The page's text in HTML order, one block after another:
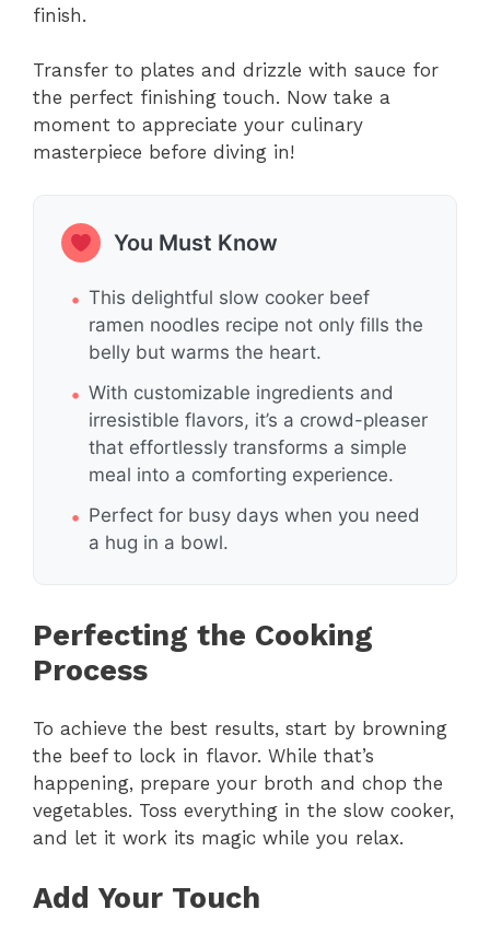
finish.
Transfer to plates and drizzle with sauce for
the perfect finishing touch. Now take a
moment to appreciate your culinary
masterpiece before diving in!
You Must Know
This delightful slow cooker beef
ramen noodles recipe not only fills the
belly but warms the heart.
With customizable ingredients and
irresistible flavors, it’s a crowd-pleaser
that effortlessly transforms a simple
meal into a comforting experience.
Perfect for busy days when you need
a hug in a bowl.
Perfecting the Cooking
Process
To achieve the best results, start by browning
the beef to lock in flavor. While that’s
happening, prepare your broth and chop the
vegetables. Toss everything in the slow cooker,
and let it work its magic while you relax.
Add Your Touch